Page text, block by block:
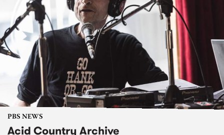
PBS NEWS
Acid Country Archive